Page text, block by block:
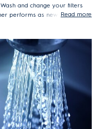
and change your filters
performs as new every day.
Read more